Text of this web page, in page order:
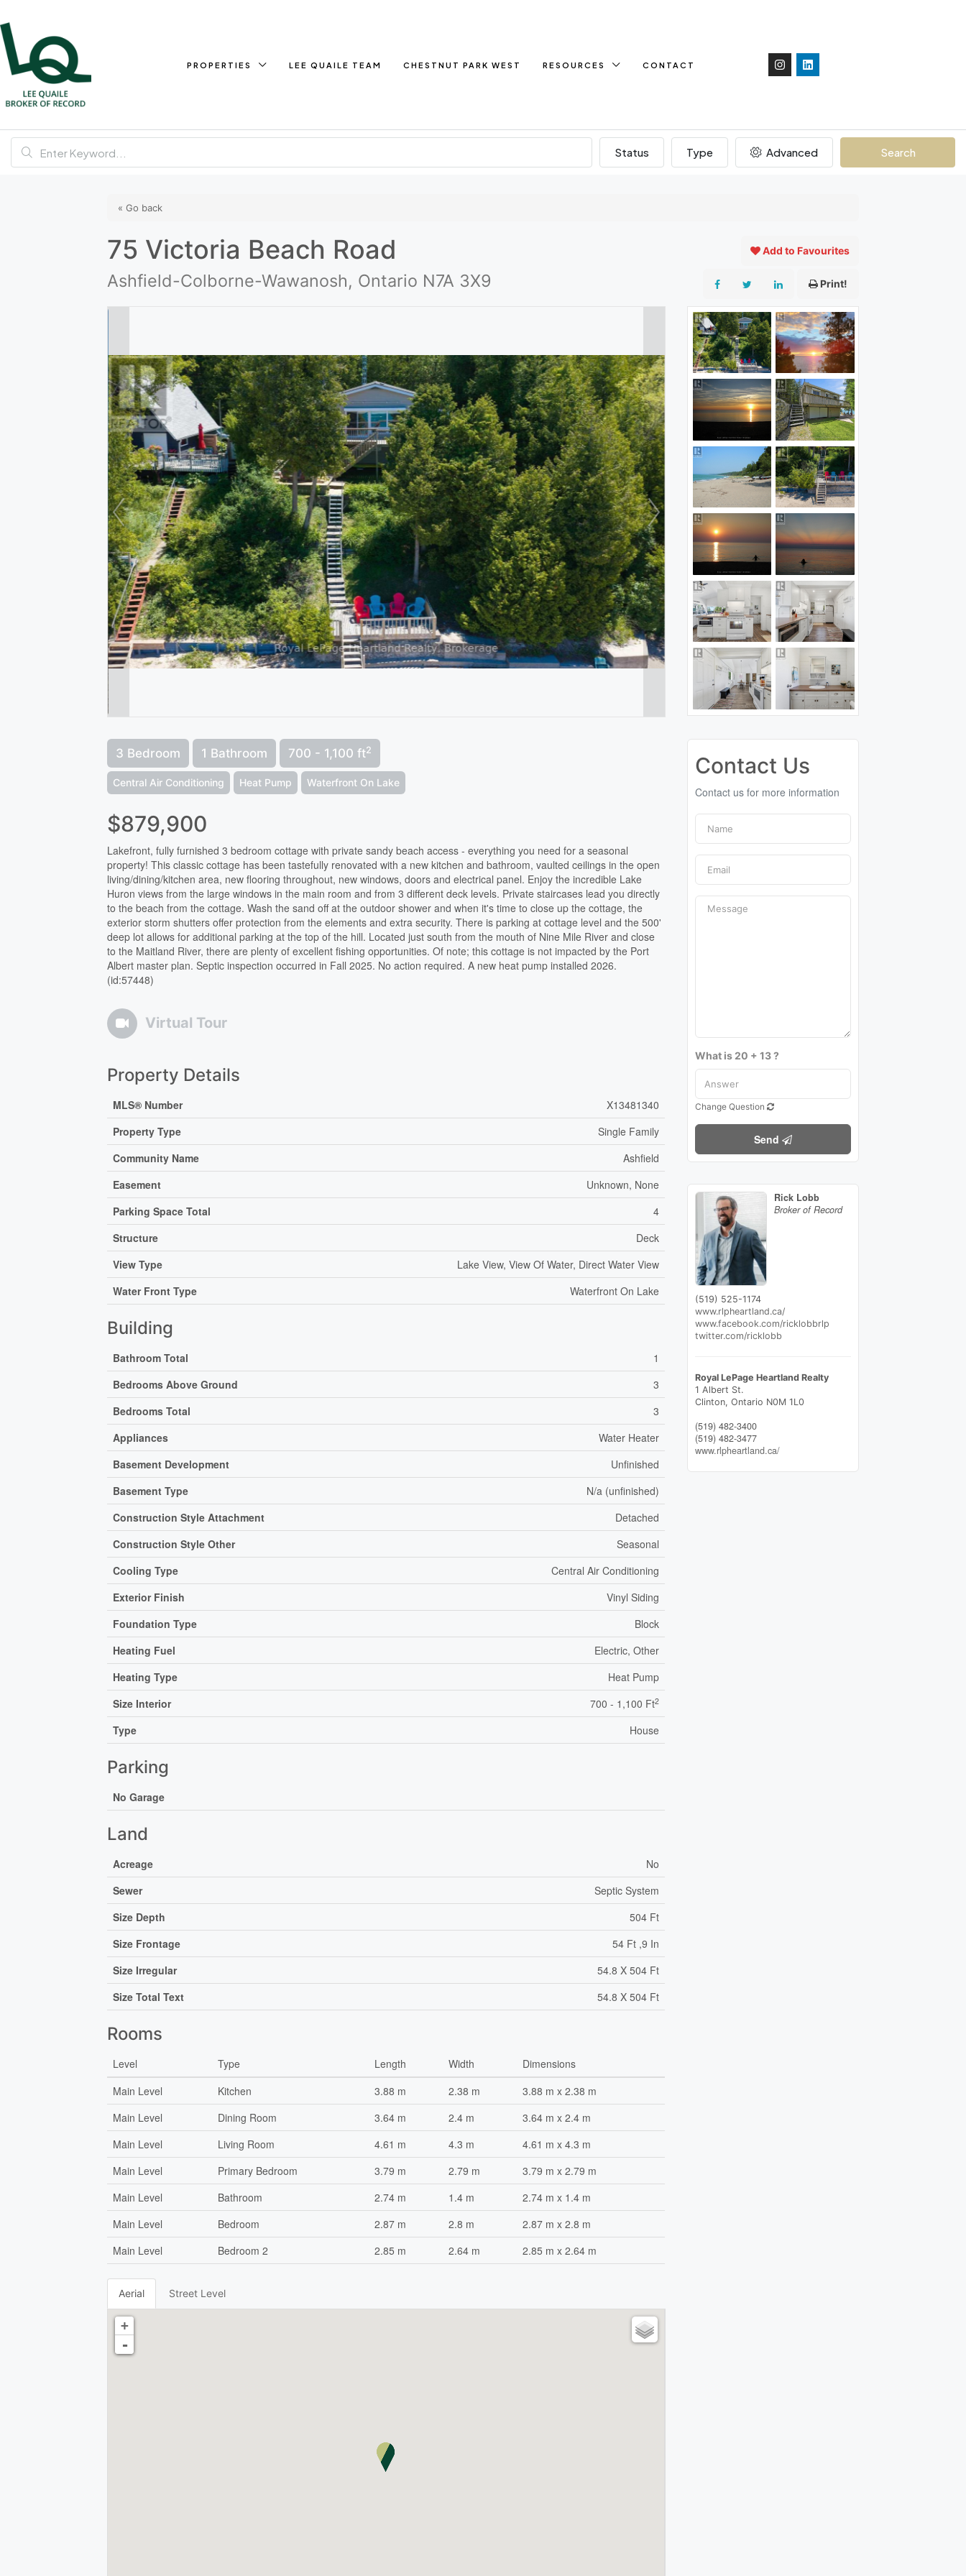
PROPERTIES LEE QUAILE TEAM CHESTNUT PARK WEST RESOURCES CONTACT
Status Type Advanced Search
« Go back
75 Victoria Beach Road
Ashfield-Colborne-Wawanosh, Ontario N7A 3X9
Add to Favourites
Print!
3 Bedroom 1 Bathroom 700 - 1,100 ft2
Central Air Conditioning Heat Pump Waterfront On Lake
$879,900
Lakefront, fully furnished 3 bedroom cottage with private sandy beach access - everything you need for a seasonal
property! This classic cottage has been tastefully renovated with a new kitchen and bathroom, vaulted ceilings in the open
living/dining/kitchen area, new flooring throughout, new windows, doors and electrical panel. Enjoy the incredible Lake
Huron views from the large windows in the main room and from 3 different deck levels. Private staircases lead you directly
to the beach from the cottage. Wash the sand off at the outdoor shower and when it's time to close up the cottage, the
exterior storm shutters offer protection from the elements and extra security. There is parking at cottage level and the 500'
deep lot allows for additional parking at the top of the hill. Located just south from the mouth of Nine Mile River and close
to the Maitland River, there are plenty of excellent fishing opportunities. Of note; this cottage is not impacted by the Port
Albert master plan. Septic inspection occurred in Fall 2025. No action required. A new heat pump installed 2026.
(id:57448)
Virtual Tour
Property Details
MLS® Number
X13481340
Property Type
Single Family
Community Name
Ashfield
Easement
Unknown, None
Parking Space Total
4
Structure
Deck
View Type
Lake View, View Of Water, Direct Water View
Water Front Type
Waterfront On Lake
Building
Bathroom Total
1
Bedrooms Above Ground
3
Bedrooms Total
3
Appliances
Water Heater
Basement Development
Unfinished
Basement Type
N/a (unfinished)
Construction Style Attachment
Detached
Construction Style Other
Seasonal
Cooling Type
Central Air Conditioning
Exterior Finish
Vinyl Siding
Foundation Type
Block
Heating Fuel
Electric, Other
Heating Type
Heat Pump
Size Interior
700 - 1,100 Ft2
Type House
Parking
No Garage
Land
Acreage
No
Sewer
Septic System
Size Depth
504 Ft
Size Frontage
54 Ft ,9 In
Size Irregular
54.8 X 504 Ft
Size Total Text
54.8 X 504 Ft
Rooms
Level Type Length Width
Dimensions
Main Level
Kitchen 3.88 m 2.38 m
3.88 m x 2.38 m
Main Level
Dining Room 3.64 m 2.4 m
3.64 m x 2.4 m
Main Level
Living Room 4.61 m 4.3 m
4.61 m x 4.3 m
Main Level
Primary Bedroom 3.79 m 2.79 m
3.79 m x 2.79 m
Main Level
Bathroom 2.74 m 1.4 m
2.74 m x 1.4 m
Main Level
Bedroom 2.87 m 2.8 m
2.87 m x 2.8 m
Main Level
Bedroom 2 2.85 m 2.64 m 2.85 m x 2.64 m
Aerial Street Level
+
-
Contact Us
Contact us for more information
What is 20 + 13 ?
Change Question
Send
Rick Lobb
Broker of Record
(519) 525-1174
www.rlpheartland.ca/
www.facebook.com/ricklobbrlp
twitter.com/ricklobb
Royal LePage Heartland Realty
1 Albert St.
Clinton, Ontario N0M 1L0
(519) 482-3400
(519) 482-3477
www.rlpheartland.ca/